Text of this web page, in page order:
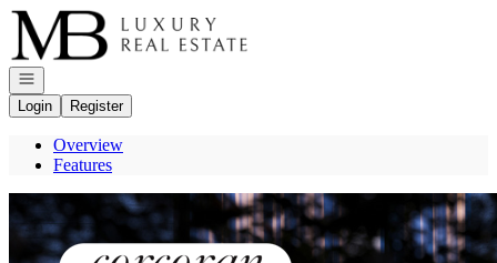
Go to: Homepage
Open navigation
Login
Register
Overview
Features